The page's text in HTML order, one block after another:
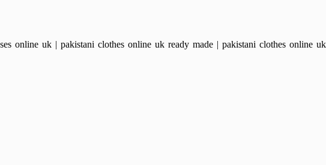
online uk | pakistani clothes online uk ready made | pakistani clothes online uk